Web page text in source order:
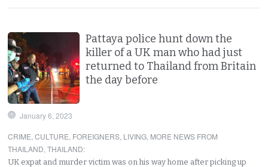
Pattaya police hunt down the
killer of a UK man who had just
returned to Thailand from Britain
the day before
January 6, 2023
CRIME,CULTURE, FOREIGNERS, LIVING, MORE NEWS FROM
THAILAND,THAILAND:
UK expat and murder victim was on his way home after picking up